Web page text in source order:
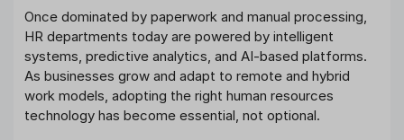
Once dominated by paperwork and manual processing,
HR departments today are powered by intelligent
systems, predictive analytics, and AI-based platforms.
As businesses grow and adapt to remote and hybrid
work models, adopting the right human resources
technology has become essential, not optional.